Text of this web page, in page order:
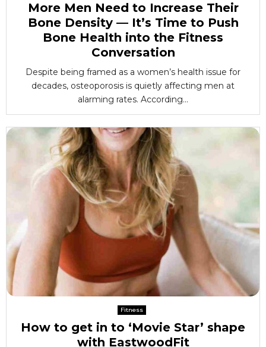
More Men Need to Increase Their
Bone Density — It’s Time to Push
Bone Health into the Fitness
Conversation
Despite being framed as a women’s health issue for
decades, osteoporosis is quietly affecting men at
alarming rates. According...
Fitness
How to get in to ‘Movie Star’ shape
with EastwoodFit